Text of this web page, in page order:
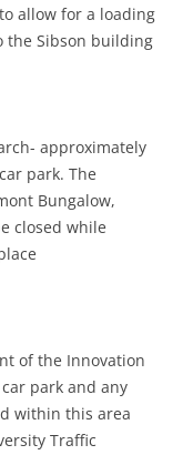
allow for a loading
the Sibson building
approximately
park. The
Bungalow,
closed while
of the Innovation
park and any
within this area
Traffic